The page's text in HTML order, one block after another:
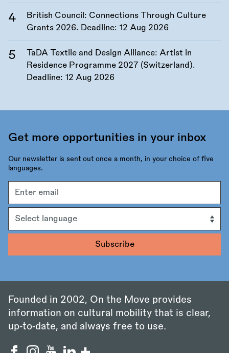
British Council: Connections Through Culture
Grants 2026. Deadline: 12 Aug 2026
TaDA Textile and Design Alliance: Artist in
Residence Programme 2027 (Switzerland).
Deadline: 12 Aug 2026
Get more opportunities in your inbox
Our newsletter is sent out once a month, in your choice of five
languages.
address
Founded in 2002, On the Move provides
information on cultural mobility that is clear,
up‑to‑date, and always free to use.